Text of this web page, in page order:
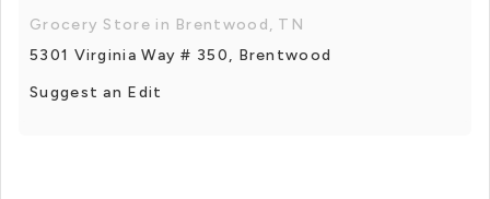
Grocery Store in Brentwood, TN
5301 Virginia Way # 350, Brentwood
Suggest an Edit